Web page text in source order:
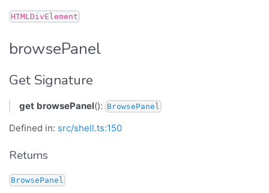
HTMLDivElement
browsePanel
Get Signature
get browsePanel(): BrowsePanel
Defined in: src/shell.ts:150
Returns
BrowsePanel